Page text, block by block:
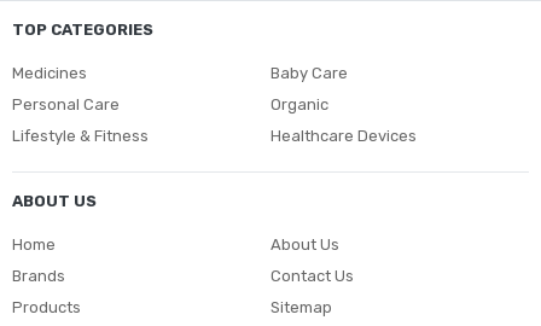
TOP CATEGORIES
Medicines
Baby Care
Personal Care
Organic
Lifestyle & Fitness
Healthcare Devices
ABOUT US
Home
Brands
Products
About Us
Contact Us
Sitemap